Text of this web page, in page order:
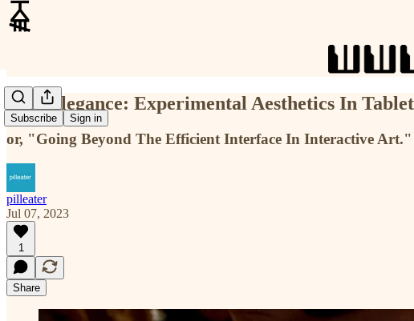
Subscribe Sign in
Post-Elegance: Experimental Aesthetics In
or, "Going Beyond The Efficient Interface In Interactive Art."
pilleater
Jul 07, 2023
1
Share